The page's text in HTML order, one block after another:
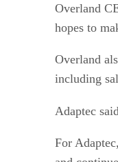
Overland
hopes to
Overland
including
Adaptec
For